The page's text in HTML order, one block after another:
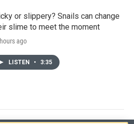
or slippery? Snails can change
slime to meet the moment
ago
LISTEN • 3:35